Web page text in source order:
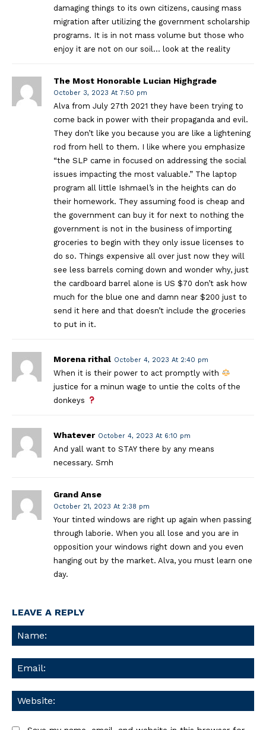
damaging things to its own citizens, causing mass
migration after utilizing the government scholarship
programs. It is in not mass volume but those who
enjoy it are not on our soil… look at the reality
The Most Honorable Lucian Highgrade
October 3, 2023 At 7:50 pm
Alva from July 27th 2021 they have been trying to
come back in power with their propaganda and evil.
They don’t like you because you are like a lightening
rod from hell to them. I like where you emphasize
“the SLP came in focused on addressing the social
issues impacting the most valuable.” The laptop
program all little Ishmael’s in the heights can do
their homework. They assuming food is cheap and
the government can buy it for next to nothing the
government is not in the business of importing
groceries to begin with they only issue licenses to
do so. Things expensive all over just now they will
see less barrels coming down and wonder why, just
the cardboard barrel alone is US $70 don’t ask how
much for the blue one and damn near $200 just to
send it here and that doesn’t include the groceries
to put in it.
Morena rithal October 4, 2023 At 2:40 pm
When it is their power to act promptly with
justice for a minun wage to untie the colts of the
donkeys
Whatever October 4, 2023 At 6:10 pm
And yall want to STAY there by any means
necessary. Smh
Grand Anse
October 21, 2023 At 2:38 pm
Your tinted windows are right up again when passing
through laborie. When you all lose and you are in
opposition your windows right down and you even
hanging out by the market. Alva, you must learn one
day.
LEAVE A REPLY